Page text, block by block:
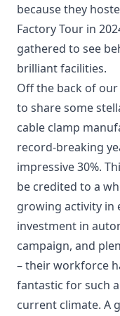
because they
Factory Tour in
gathered to see
brilliant facilities.
Off the back of
to share some
cable clamp
record-breaking
impressive 30%.
be credited to a
growing activity in
investment in
campaign, and
– their workforce
fantastic for such
current climate. A